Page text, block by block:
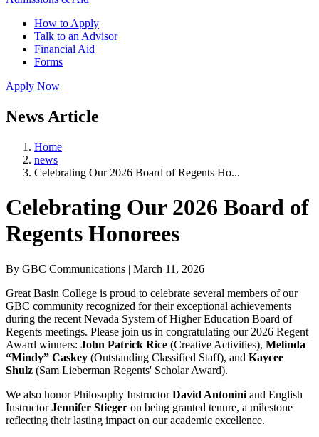
How to Apply
Talk to an Advisor
Financial Aid
Forms
Apply Now
News Article
Home
news
Celebrating Our 2026 Board of Regents Ho...
Celebrating Our 2026 Board of
Regents Honorees
By GBC Communications | March 11, 2026
Great Basin College is proud to celebrate several members of our
GBC community recognized for their exceptional achievements
during the recent Nevada System of Higher Education Board of
Regents meetings. Please join us in congratulating our 2026 Regent
Award winners: John Patrick Rice (Creative Activities), Melinda
“Mindy” Caskey (Outstanding Classified Staff), and Kaycee
Shulz (Sam Lieberman Regents' Scholar Award).
We also honor Philosophy InstructorDavid Antonini and English
Instructor Jennifer Stieger on being granted tenure, a milestone
reflecting their lasting impact on our academic excellence.